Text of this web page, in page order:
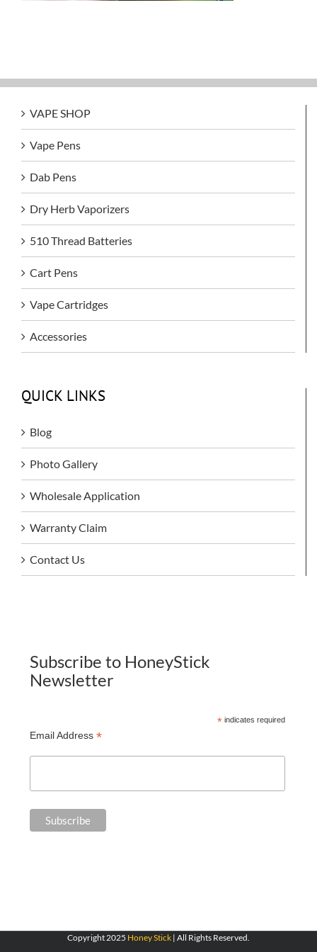
VAPE SHOP
Vape Pens
Dab Pens
Dry Herb Vaporizers
510 Thread Batteries
Cart Pens
Vape Cartridges
Accessories
QUICK LINKS
Blog
Photo Gallery
Wholesale Application
Warranty Claim
Contact Us
Subscribe to HoneyStick
Newsletter
*indicates required
Email Address *
Copyright 2025 Honey Stick | All Rights Reserved.